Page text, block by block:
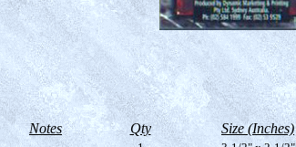
Notes Qty Size (Inches)